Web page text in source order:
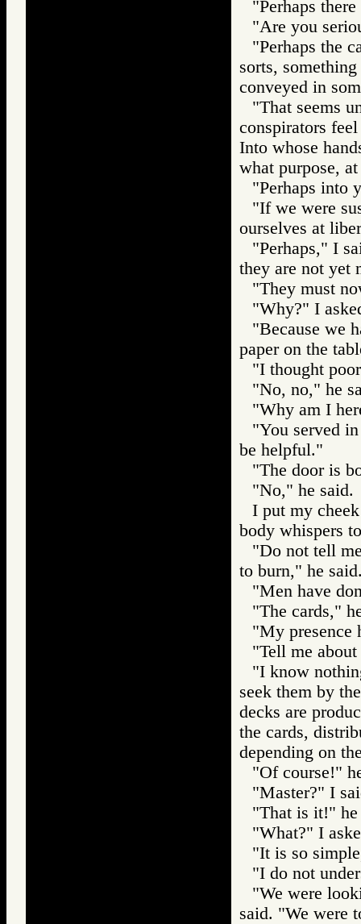
"Perhaps
"Are you
"Perhaps the
sorts,
conveyed in
"That seems
conspirators
Into whose
what purpose,
"Perhaps into
"If we were
ourselves at
"Perhaps," I
they are not yet
"They must
"Why?" I
"Because we
paper on the
"I thought
"No, no," he
"Why am I
"You served
be helpful."
"The door is
"No," he said.
I put my
body whispers
"Do not tell
to burn," he
"Men have
"The cards,"
"My presence
"Tell me
"I know
seek them by
decks are
the cards,
depending on
"Of course!"
"Master?" I
"That is it!"
"What?" I
"It is so
"I do not
"We were
said. "We were